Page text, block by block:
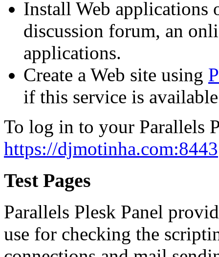
Install Web applications
discussion forum, an
applications.
Create a Web site using
if this service is
To log in to your Parallels
https://djmotinha.com:8443
Test Pages
Parallels Plesk Panel
use for checking the